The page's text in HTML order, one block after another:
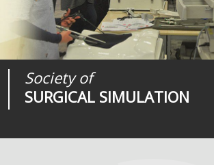
Society of
SURGICAL SIMULATION
Journal of
SURGICAL SIMULATION
Medical
REALITIES